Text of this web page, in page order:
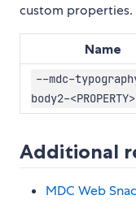
custom properties.
Name
--mdc-
body2-<PROPERTY>
Additional
MDC Web